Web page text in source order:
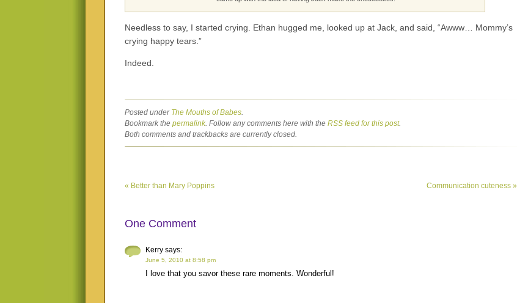
Needless to say, I started crying. Ethan hugged me, looked up at Jack, and said, “Awww… Mommy’s
crying happy tears.”
Indeed.
Posted under The Mouths of Babes.
Bookmark the permalink. Follow any comments here with the RSS feed for this post.
Both comments and trackbacks are currently closed.
« Better than Mary Poppins Communication cuteness »
One Comment
Kerry says:
June 5, 2010 at 8:58 pm
I love that you savor these rare moments. Wonderful!